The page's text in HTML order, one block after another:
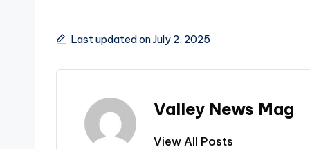
Last updated on July 2, 2025
Valley News Mag
View All Posts